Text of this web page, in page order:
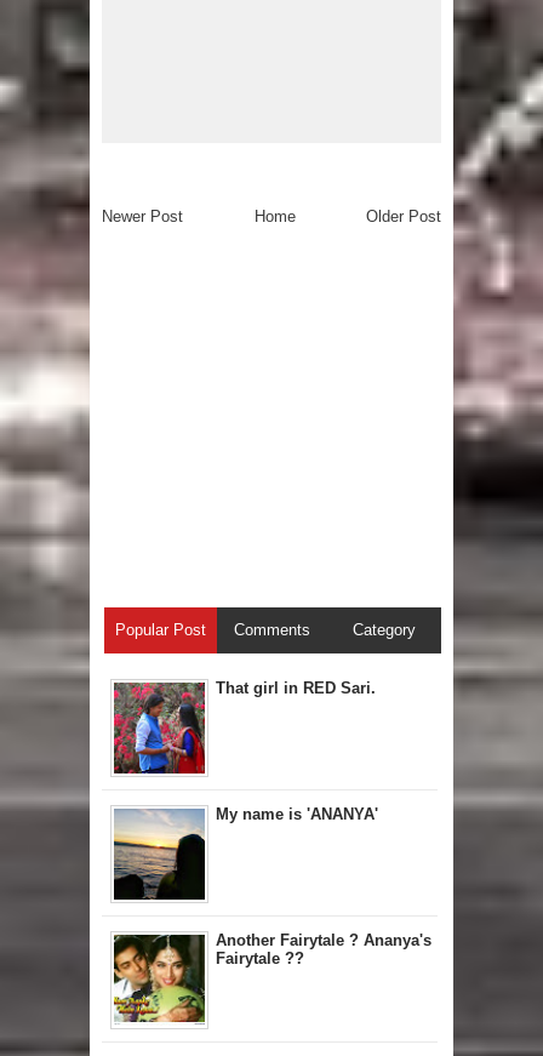
Newer Post Older Post
Home
Popular Post Comments Category
That girl in RED Sari.
My name is 'ANANYA'
Another Fairytale ? Ananya's
Fairytale ??